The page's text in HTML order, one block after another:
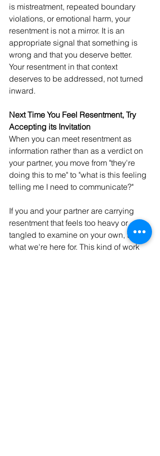
is mistreatment, repeated boundary
violations, or emotional harm, your
resentment is not a mirror. It is an
appropriate signal that something is
wrong and that you deserve better.
Your resentment in that context
deserves to be addressed, not turned
inward.
Next Time You Feel Resentment, Try
Accepting its Invitation
When you can meet resentment as
information rather than as a verdict on
your partner, you move from "they're
doing this to me" to "what is this feeling
telling me I need to communicate?"
If you and your partner are carrying
resentment that feels too heavy or
tangled to examine on your own, that's
what we're here for. This kind of work